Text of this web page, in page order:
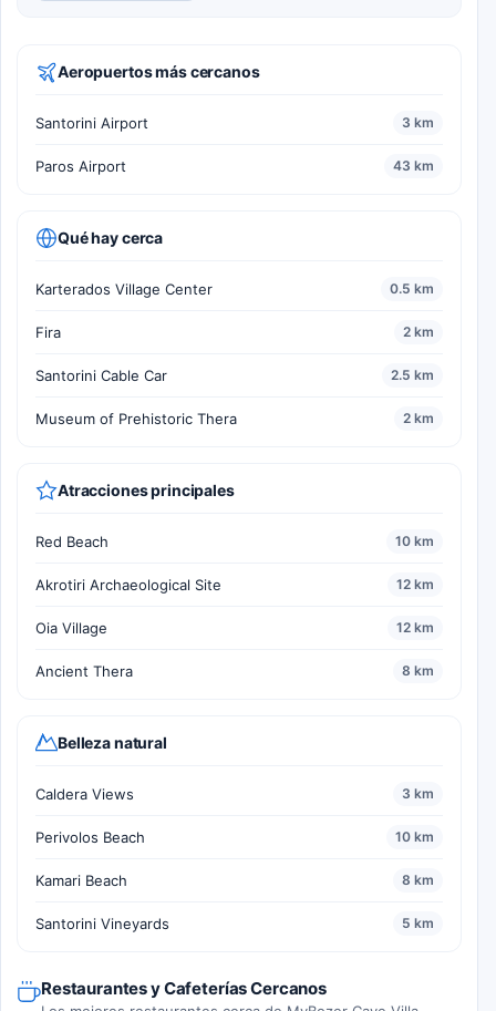
Aeropuertos más cercanos
Santorini Airport 3 km
Paros Airport 43 km
Qué hay cerca
Karterados Village Center 0.5 km
Fira 2 km
Santorini Cable Car 2.5 km
Museum of Prehistoric Thera 2 km
Atracciones principales
Red Beach 10 km
Akrotiri Archaeological Site 12 km
Oia Village 12 km
Ancient Thera 8 km
Belleza natural
Caldera Views 3 km
Perivolos Beach 10 km
Kamari Beach 8 km
Santorini Vineyards 5 km
Restaurantes y Cafeterías Cercanos